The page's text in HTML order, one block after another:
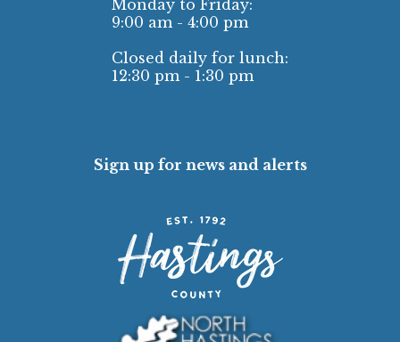
Monday to Friday:
9:00 am - 4:00 pm
Closed daily for lunch:
12:30 pm - 1:30 pm
Sign up for news and alerts